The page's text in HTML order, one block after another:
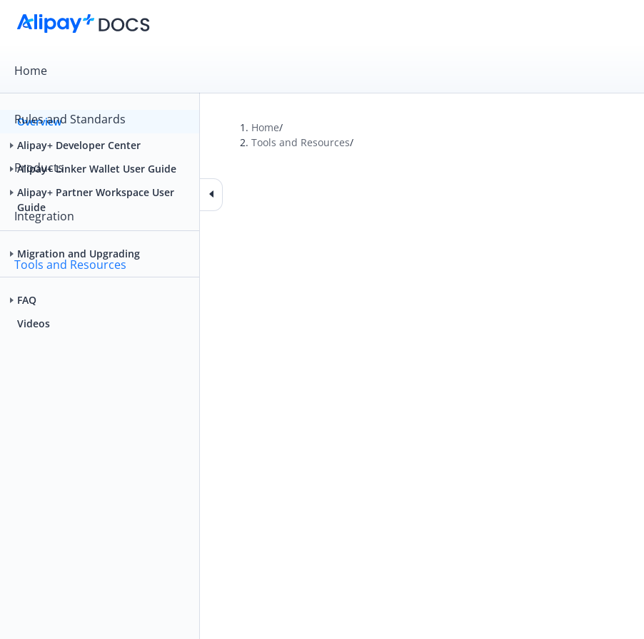
Home
Rules and Standards
Products
Integration
Tools and Resources
Overview
Alipay+ Developer Center
Alipay+ Linker Wallet User Guide
Alipay+ Partner Workspace User
Guide
Migration and Upgrading
FAQ
Videos
Home/
Tools and Resources/